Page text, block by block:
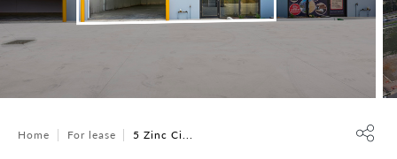
Home For lease 5 Zinc Ci...